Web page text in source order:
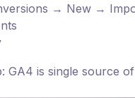
→ New →
GA4 is single source